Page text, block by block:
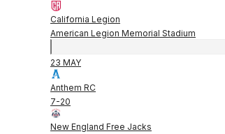
California Legion
American Legion Memorial Stadium
23 MAY
Anthem RC
7-20
New England Free Jacks